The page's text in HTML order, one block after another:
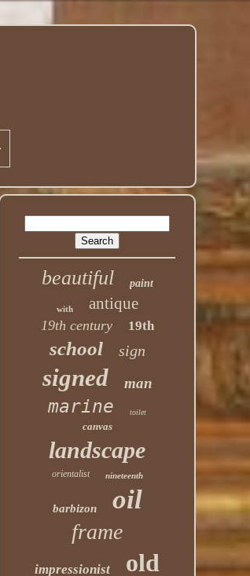
beautiful paint
with antique
19th century 19th
school sign
signed man
marine toilet
canvas
landscape
orientalist nineteenth
barbizon oil
frame
impressionist old